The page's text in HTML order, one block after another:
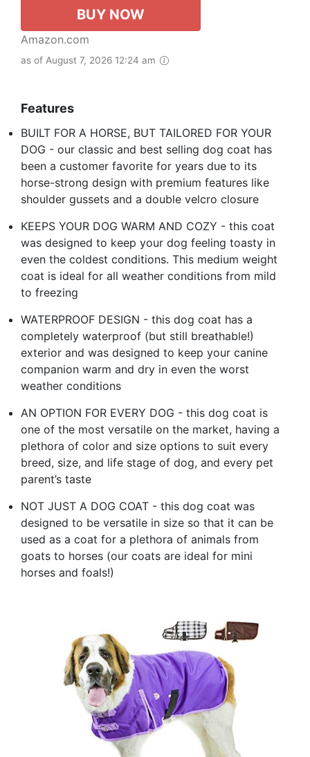
BUY NOW
Amazon.com
as of August 7, 2026 12:24 am
Features
BUILT FOR A HORSE, BUT TAILORED FOR YOUR
DOG - our classic and best selling dog coat has
been a customer favorite for years due to its
horse-strong design with premium features like
shoulder gussets and a double velcro closure
KEEPS YOUR DOG WARM AND COZY - this coat
was designed to keep your dog feeling toasty in
even the coldest conditions. This medium weight
coat is ideal for all weather conditions from mild
to freezing
WATERPROOF DESIGN - this dog coat has a
completely waterproof (but still breathable!)
exterior and was designed to keep your canine
companion warm and dry in even the worst
weather conditions
AN OPTION FOR EVERY DOG - this dog coat is
one of the most versatile on the market, having a
plethora of color and size options to suit every
breed, size, and life stage of dog, and every pet
parent’s taste
NOT JUST A DOG COAT - this dog coat was
designed to be versatile in size so that it can be
used as a coat for a plethora of animals from
goats to horses (our coats are ideal for mini
horses and foals!)